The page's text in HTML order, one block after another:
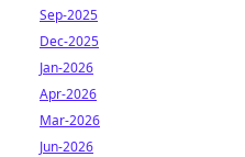
Sep-2025
Dec-2025
Jan-2026
Apr-2026
Mar-2026
Jun-2026